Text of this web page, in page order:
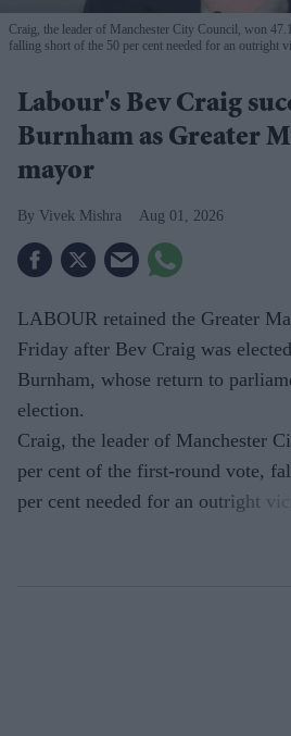
Craig, the leader of Manchester City Council, won
falling short of the 50 per cent needed for an outright
Labour's Bev Craig
Burnham as Greater
mayor
Vivek Mishra Aug 01, 2026
LABOUR retained the Greater
Friday after Bev Craig was
Burnham, whose return to
election.
Craig, the leader of Manchester
per cent of the first-round vote,
per cent needed for an outright